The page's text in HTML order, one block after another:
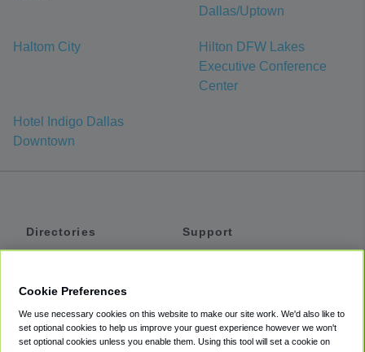
Dallas/Uptown
Haltom City
Hilton DFW Lakes
Executive Conference
Center
Hotel Indigo Dallas
Downtown
Directories
Private Cars
Coupons
Support
Accessibility
Terms
Cookie Preferences
We use necessary cookies on this website to make our site work. We'd also like to
set optional cookies to help us improve your guest experience however we won't
set optional cookies unless you enable them. Using this tool will set a cookie on